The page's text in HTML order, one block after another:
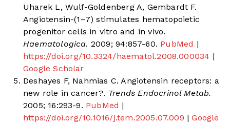
Uharek L, Wulf-Goldenberg A, Gembardt F.
Angiotensin-(1–7) stimulates hematopoietic
progenitor cells in vitro and in vivo.
Haematologica. 2009; 94:857-60. PubMed |
https://doi.org/10.3324/haematol.2008.000034 |
Google Scholar
Deshayes F, Nahmias C. Angiotensin receptors: a
new role in cancer?. Trends Endocrinol Metab.
2005; 16:293-9. PubMed |
https://doi.org/10.1016/j.tem.2005.07.009 | Google